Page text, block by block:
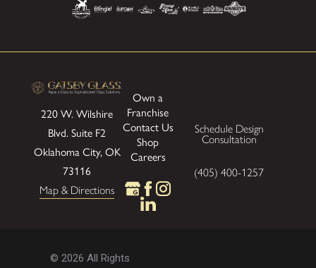
220 W. Wilshire
Blvd.Suite F2
Oklahoma City, OK
73116
Map & Directions
Own a
Franchise
Contact Us
Shop
Careers
Schedule Design
Consultation
(405) 400-1257
© 2026 All Rights